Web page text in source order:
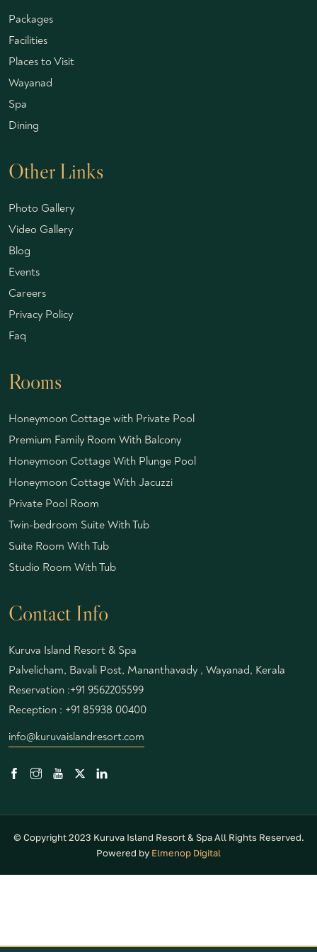
Packages
Facilities
Places to Visit
Wayanad
Spa
Dining
Other Links
Photo Gallery
Video Gallery
Blog
Events
Careers
Privacy Policy
Faq
Rooms
Honeymoon Cottage with Private Pool
Premium Family Room With Balcony
Honeymoon Cottage With Plunge Pool
Honeymoon Cottage With Jacuzzi
Private Pool Room
Twin-bedroom Suite With Tub
Suite Room With Tub
Studio Room With Tub
Contact Info
Kuruva Island Resort & Spa
Palvelicham, Bavali Post, Mananthavady , Wayanad, Kerala
Reservation :+91 9562205599
Reception : +91 85938 00400
info@kuruvaislandresort.com
© Copyright 2023 Kuruva Island Resort & Spa All Rights Reserved.
Powered by Elmenop Digital